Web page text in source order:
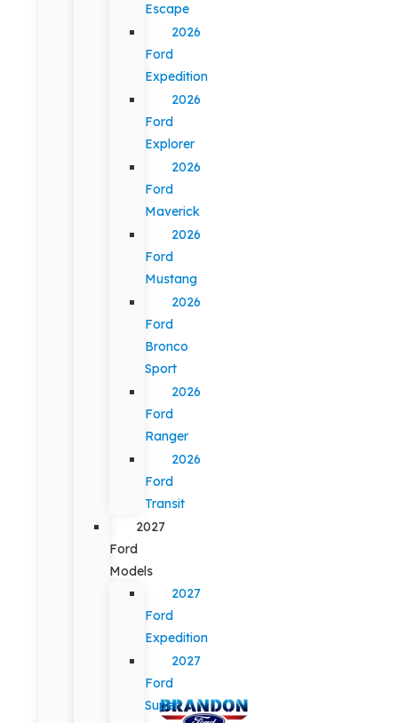
Escape
2026
Ford
Expedition
2026
Ford
Explorer
2026
Ford
Maverick
2026
Ford
Mustang
2026
Ford
Bronco
Sport
2026
Ford
Ranger
2026
Ford
Transit
2027
Ford
Models
2027
Ford
Expedition
2027
Ford
Super